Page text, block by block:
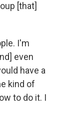
[that]
I'm
even
have a
kind of
to do it. I